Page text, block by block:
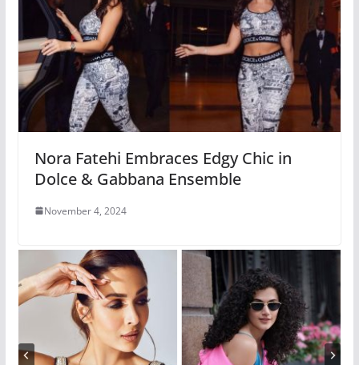
Nora Fatehi Embraces Edgy Chic in
Dolce & Gabbana Ensemble
November 4, 2024